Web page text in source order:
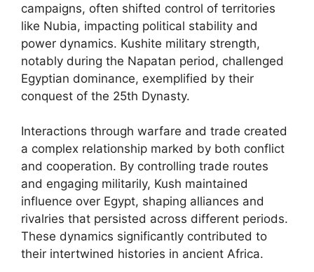
campaigns, often shifted control of territories
like Nubia, impacting political stability and
power dynamics. Kushite military strength,
notably during the Napatan period, challenged
Egyptian dominance, exemplified by their
conquest of the 25th Dynasty.
Interactions through warfare and trade created
a complex relationship marked by both conflict
and cooperation. By controlling trade routes
and engaging militarily, Kush maintained
influence over Egypt, shaping alliances and
rivalries that persisted across different periods.
These dynamics significantly contributed to
their intertwined histories in ancient Africa.